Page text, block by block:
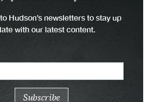
Hudson’s newsletters to stay up
with our latest content.